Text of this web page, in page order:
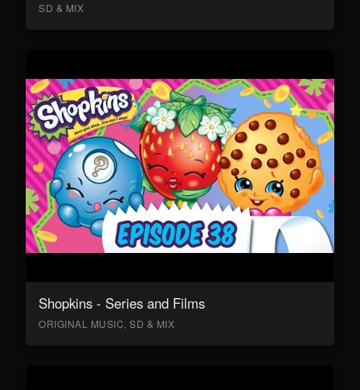
SD & MIX
Shopkins - Series and Films
ORIGINAL MUSIC, SD & MIX